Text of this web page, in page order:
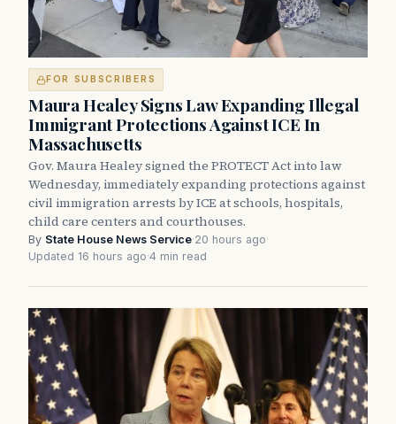
FOR SUBSCRIBERS
Maura Healey Signs Law Expanding Illegal
Immigrant Protections Against ICE In
Massachusetts
Gov. Maura Healey signed the PROTECT Act into law
Wednesday, immediately expanding protections against
civil immigration arrests by ICE at schools, hospitals,
child care centers and courthouses.
By State House News Service·20 hours ago·
Updated 16 hours ago·4 min read